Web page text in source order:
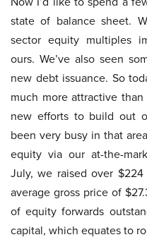
state of balance sheet.
sector equity multiples
ours. We’ve also seen
new debt issuance. So
much more attractive
new efforts to build out
been very busy in that
equity via our at-the-
July, we raised over
average gross price of
of equity forwards
capital, which equates to